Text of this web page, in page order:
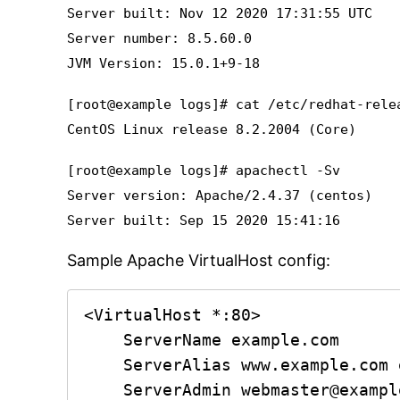
Server built: Nov 12 2020 17:31:55 UTC
Server number: 8.5.60.0
JVM Version: 15.0.1+9-18
[root@example logs]# cat /etc/redhat-
CentOS Linux release 8.2.2004 (Core)
[root@example logs]# apachectl -Sv
Server version: Apache/2.4.37 (centos)
Server built: Sep 15 2020 15:41:16
Sample Apache VirtualHost config:
<VirtualHost *:80>